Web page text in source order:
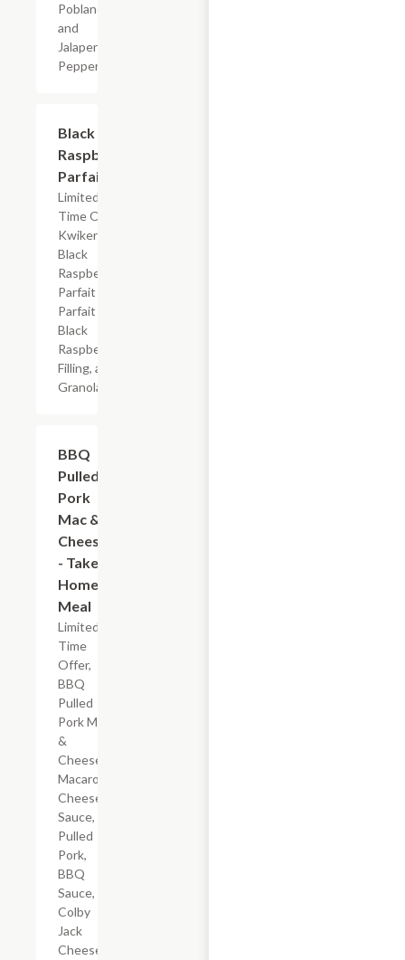
Poblano
and
Jalapeno
Peppers
Black
Raspberry
Parfait
Limited
Time Offer
Kwikery
Black
Raspberry
Parfait with
Parfait Base,
Black
Raspberry
Filling, and
Granola
BBQ
Pulled
Pork
Mac &
Cheese
- Take
Home
Meal
Limited
Time
Offer,
BBQ
Pulled
Pork Mac
&
Cheese
Macaroni,
Cheese
Sauce,
Pulled
Pork,
BBQ
Sauce,
Colby
Jack
Cheese,